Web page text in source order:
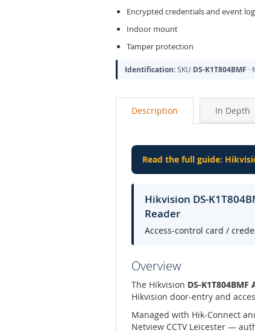
Encrypted credentials and event
Indoor mount
Tamper protection
Identification:SKU DS-K1T804BMF ·
Description In Depth
Read the full guide:
Hikvision DS-
Reader
Access-control card /
Overview
The Hikvision DS-
Hikvision door-entry and
Managed with Hik-Connect
Netview CCTV Leicester —